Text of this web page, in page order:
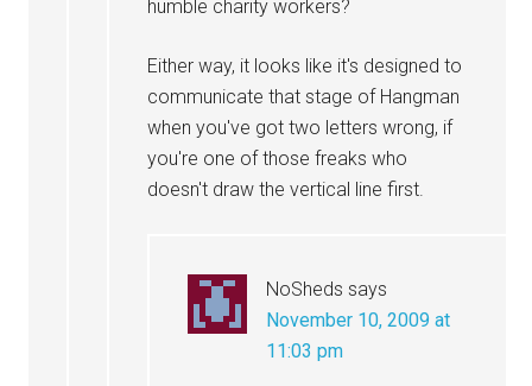
humble charity workers?
Either way, it looks like it's designed to
communicate that stage of Hangman
when you've got two letters wrong, if
you're one of those freaks who
doesn't draw the vertical line first.
NoSheds says
November 10, 2009 at
11:03 pm